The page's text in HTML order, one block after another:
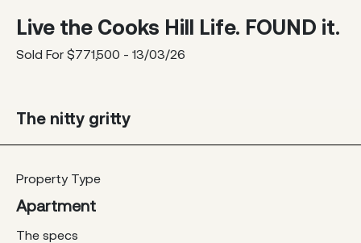
Live the Cooks Hill Life. FOUND it.
Sold For $771,500 - 13/03/26
The nitty gritty
Property Type
Apartment
The specs